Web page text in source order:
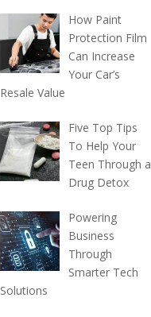
How Paint
Protection Film
Can Increase
Your Car’s
Resale Value
Five Top Tips
To Help Your
Teen Through a
Drug Detox
Powering
Business
Through
Smarter Tech
Solutions